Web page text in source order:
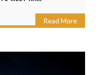
Read More